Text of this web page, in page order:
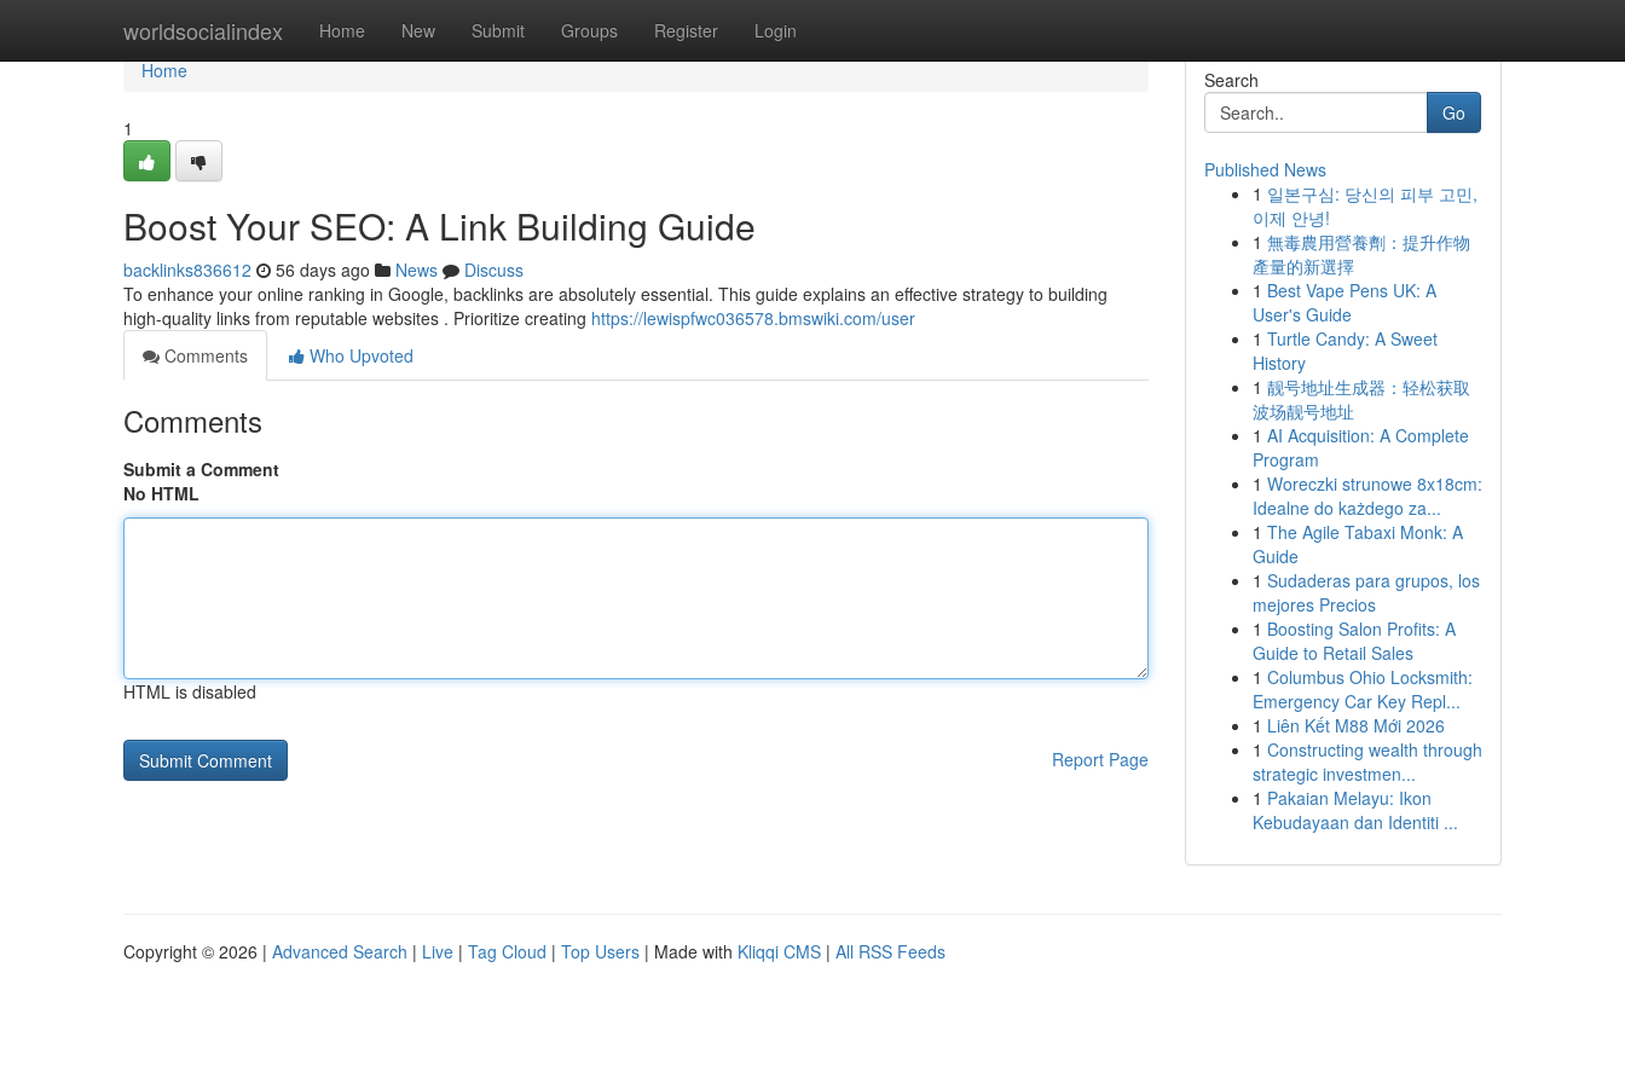
worldsocialindex Home New Submit Groups Register Login
Home
Home
1
Boost Your SEO: A Link Building Guide
backlinks836612 56 days ago News
Discuss
To enhance your online ranking in Google, backlinks are absolutely essential. This guide explains an effective strategy to building
high-quality links from reputable websites . Prioritize creating https://lewispfwc036578.bmswiki.com/user
Comments
Who Upvoted
Comments
Submit a Comment
No HTML
HTML is disabled
Report Page
Search
Go
Published News
1 일본구심: 당신의 피부 고민,
이제 안녕!
1 無毒農用營養劑：提升作物
產量的新選擇
1 Best Vape Pens UK: A
User's Guide
1 Turtle Candy: A Sweet
History
1 靓号地址生成器：轻松获取
波场靓号地址
1 AI Acquisition: A Complete
Program
1 Woreczki strunowe 8x18cm:
Idealne do każdego za...
1 The Agile Tabaxi Monk: A
Guide
1 Sudaderas para grupos, los
mejores Precios
1 Boosting Salon Profits: A
Guide to Retail Sales
1 Columbus Ohio Locksmith:
Emergency Car Key Repl...
1 Liên Kết M88 Mới 2026
1 Constructing wealth through
strategic investmen...
1 Pakaian Melayu: Ikon
Kebudayaan dan Identiti ...
Copyright © 2026 | Advanced Search | Live | Tag Cloud | Top Users | Made with Kliqqi CMS | All RSS Feeds